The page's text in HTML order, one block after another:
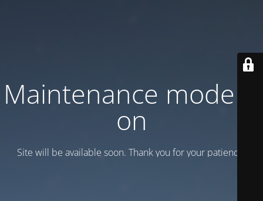
Maintenance mode is
on
Site will be available soon. Thank you for your patience!